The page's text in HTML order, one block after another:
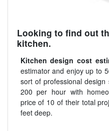
Looking to find out
kitchen.
Kitchen design cost
estimator and enjoy up to
sort of professional
200 per hour with
price of 10 of their total
feet deep.